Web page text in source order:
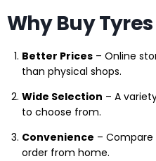
Why Buy
Better Prices – Online
than physical shops.
Wide Selection – A
to choose from.
Convenience – Compare
order from home.